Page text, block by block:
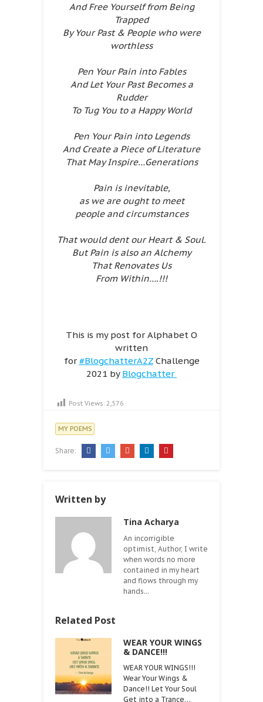
And Free Yourself from Being
Trapped
By Your Past & People who were
worthless
Pen Your Pain into Fables
And Let Your Past Becomes a
Rudder
To Tug You to a Happy World
Pen Your Pain into Legends
And Create a Piece of Literature
That May Inspire…Generations
Pain is inevitable,
as we are ought to meet
people and circumstances
That would dent our Heart & Soul.
But Pain is also an Alchemy
That Renovates Us
From Within….!!!
This is my post for Alphabet O
written
for #BlogchatterA2ZChallenge
2021 by Blogchatter
Post Views: 2,576
MY POEMS
Share:
Written by
Tina Acharya
An incorrigible
optimist, Author, I write
when words no more
contained in my heart
and flows through my
hands...
Related Post
WEAR YOUR WINGS
& DANCE!!!
WEAR YOUR WINGS!!!
Wear Your Wings &
Dance!! Let Your Soul
Get into a Trance…